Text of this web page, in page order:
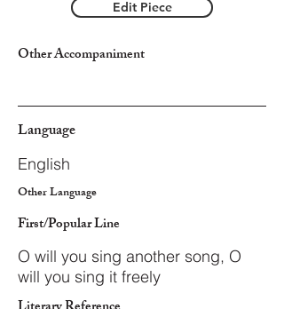
Edit Piece
Other Accompaniment
Language
English
Other Language
First/Popular Line
O will you sing another song, O
will you sing it freely